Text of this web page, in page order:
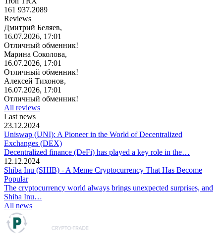
161 937.2089
Reviews
Дмитрий Беляев,
16.07.2026, 17:01
Отличный обменник!
Марина Соколова,
16.07.2026, 17:01
Отличный обменник!
Алексей Тихонов,
16.07.2026, 17:01
Отличный обменник!
All reviews
Last news
23.12.2024
Uniswap (UNI): A Pioneer in the World of Decentralized
Exchanges (DEX)
Decentralized finance (DeFi) has played a key role in the…
12.12.2024
Shiba Inu (SHIB) - A Meme Cryptocurrency That Has Become
Popular
The cryptocurrency world always brings unexpected surprises, and
Shiba Inu…
All news